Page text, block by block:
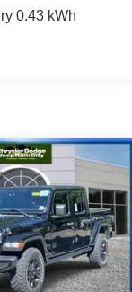
0.43 kWh